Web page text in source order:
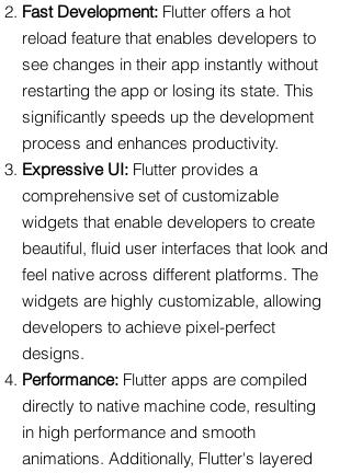
Fast Development: Flutter offers a hot
reload feature that enables developers to
see changes in their app instantly without
restarting the app or losing its state. This
significantly speeds up the development
process and enhances productivity.
Expressive UI: Flutter provides a
comprehensive set of customizable
widgets that enable developers to create
beautiful, fluid user interfaces that look and
feel native across different platforms. The
widgets are highly customizable, allowing
developers to achieve pixel-perfect
designs.
Performance: Flutter apps are compiled
directly to native machine code, resulting
in high performance and smooth
animations. Additionally, Flutter's layered